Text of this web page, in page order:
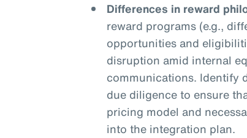
Differences in reward
reward programs (e.g.,
opportunities and
disruption amid internal
communications. Identify
due diligence to ensure
pricing model and
into the integration plan.